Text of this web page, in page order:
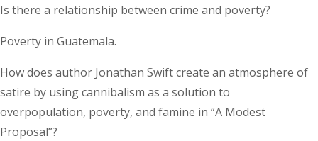
Is there a relationship between crime and poverty?
Poverty in Guatemala.
How does author Jonathan Swift create an atmosphere of
satire by using cannibalism as a solution to
overpopulation, poverty, and famine in “A Modest
Proposal”?